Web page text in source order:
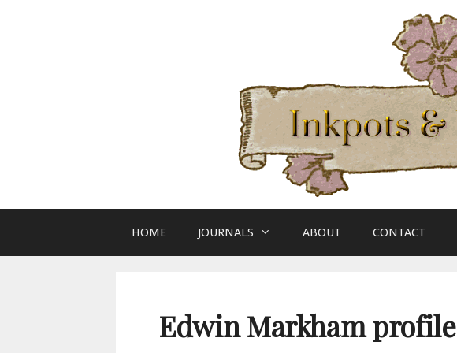
HOME JOURNALS ABOUT CONTACT
Edwin Markham profile